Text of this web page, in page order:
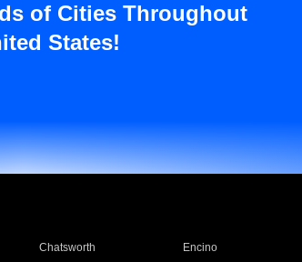
of Cities Throughout
States!
Chatsworth Encino